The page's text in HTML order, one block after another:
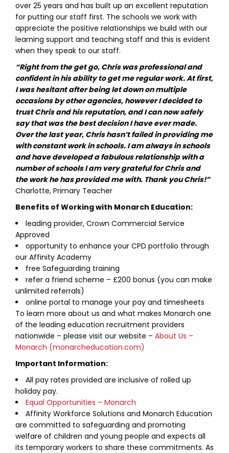
over 25 years and has built up an excellent reputation
for putting our staff first. The schools we work with
appreciate the positive relationships we build with our
learning support and teaching staff and this is evident
when they speak to our staff.
“Right from the get go, Chris was professional and
confident in his ability to get me regular work. At first,
I was hesitant after being let down on multiple
occasions by other agencies, however I decided to
trust Chris and his reputation, and I can now safely
say that was the best decision I have ever made.
Over the last year, Chris hasn’t failed in providing me
with constant work in schools. I am always in schools
and have developed a fabulous relationship with a
number of schools I am very grateful for Chris and
the work he has provided me with. Thank you Chris!”
Charlotte, Primary Teacher
Benefits of Working with Monarch Education:
leading provider, Crown Commercial Service
Approved
opportunity to enhance your CPD portfolio through
our Affinity Academy
free Safeguarding training
refer a friend scheme – £200 bonus (you can make
unlimited referrals)
online portal to manage your pay and timesheets
To learn more about us and what makes Monarch one
of the leading education recruitment providers
nationwide – please visit our website – About Us –
Monarch (monarcheducation.com)
Important Information:
All pay rates provided are inclusive of rolled up
holiday pay.
Equal Opportunities – Monarch
Affinity Workforce Solutions and Monarch Education
are committed to safeguarding and promoting
welfare of children and young people and expects all
its temporary workers to share these commitments. As